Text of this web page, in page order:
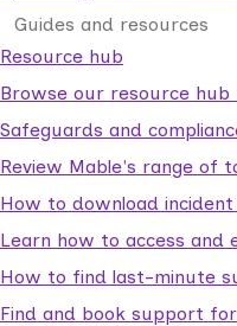
Guides and resources
Resource hub
Browse our resource
Safeguards and
Review Mable's range of
How to download
Learn how to access and
How to find last-minute
Find and book support